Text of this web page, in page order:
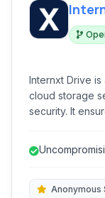
Internxt Drive
cloud storage
security. It
distributed
provides
Anonymous